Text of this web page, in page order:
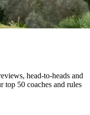
head-to-heads and
top 50 coaches and rules